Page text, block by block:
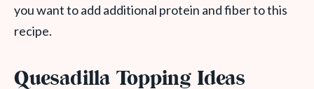
you want to add additional protein and fiber to this
recipe.
Quesadilla Topping Ideas